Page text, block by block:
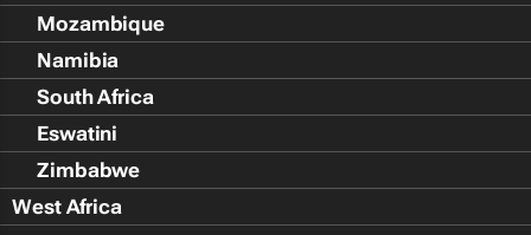
Mozambique
Namibia
South Africa
Eswatini
Zimbabwe
West Africa